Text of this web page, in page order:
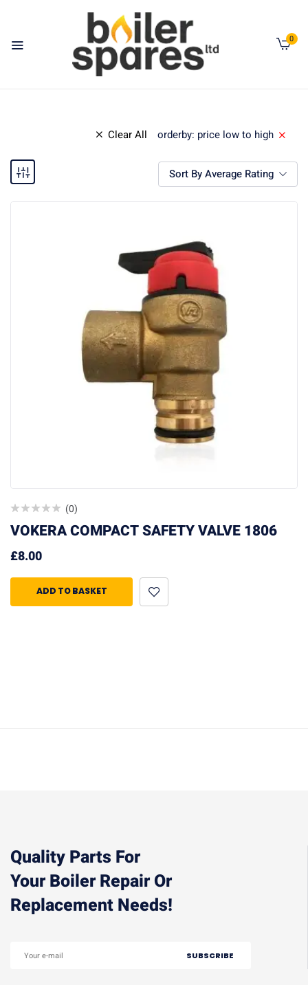
0
Clear All orderby: price low to high
Sort By Average Rating
(0)
VOKERA COMPACT SAFETY VALVE 1806
£8.00
ADD TO BASKET
Quality Parts For
Your Boiler Repair Or
Replacement Needs!